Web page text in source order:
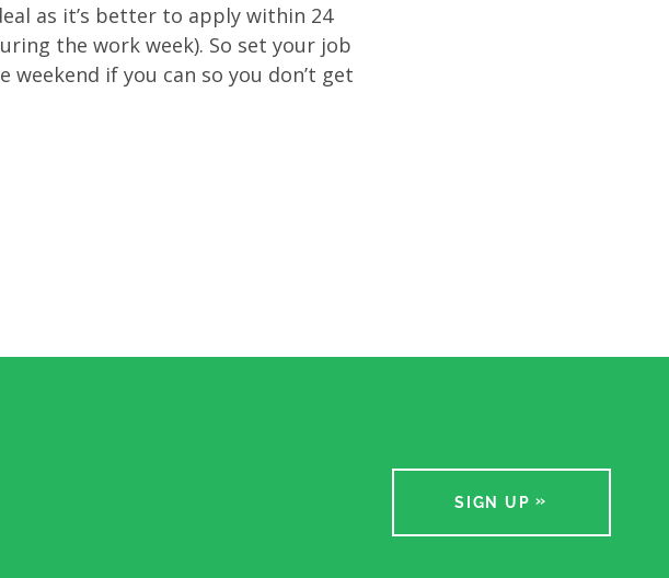
as it’s better to apply within 24
the work week). So set your job
if you can so you don’t get
SIGN UP